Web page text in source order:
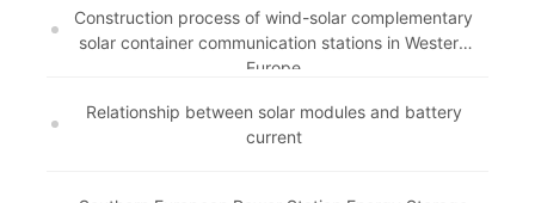
Construction process of wind-solar complementary
solar container communication stations in Western
Europe
Relationship between solar modules and battery
current